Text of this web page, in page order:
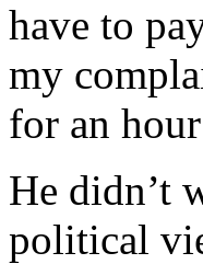
have to
my
for an
He didn’t
political